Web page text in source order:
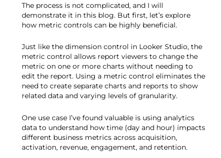
The process is not complicated, and I will
demonstrate it in this blog. But first, let’s explore
how metric controls can be highly beneficial.
Just like the dimension control in Looker Studio, the
metric control allows report viewers to change the
metric on one or more charts without needing to
edit the report. Using a metric control eliminates the
need to create separate charts and reports to show
related data and varying levels of granularity.
One use case I’ve found valuable is using analytics
data to understand how time (day and hour) impacts
different business metrics across acquisition,
activation, revenue, engagement, and retention.